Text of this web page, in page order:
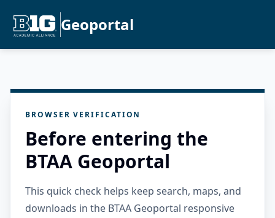
Geoportal
BROWSER VERIFICATION
Before entering the
BTAA Geoportal
This quick check helps keep search, maps, and
downloads in the BTAA Geoportal responsive